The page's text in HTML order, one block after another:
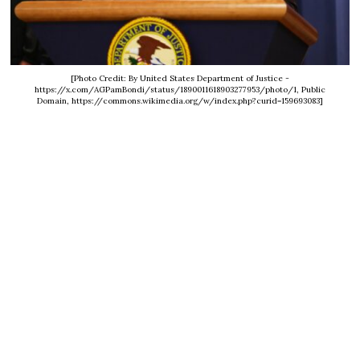
[Photo Credit: By United States Department of Justice -
https://x.com/AGPamBondi/status/1890011618903277953/photo/1, Public
Domain, https://commons.wikimedia.org/w/index.php?curid=159693083]